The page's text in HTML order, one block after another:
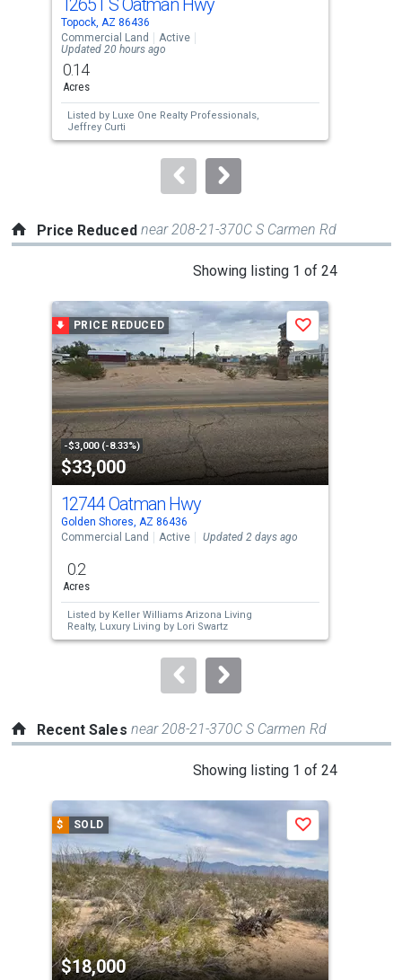
Use
the
previous
and
next
buttons
to
Topock, AZ 86436
Commercial Land
Active
Updated 20 hours ago
0.14
Acres
Listed by Luxe One Realty Professionals,
Jeffrey Curti
Price Reduced near 208-21-370C S Carmen Rd
Showing listing 1 of 24
carousel
with
tiles
that
activate
property
listing
cards.
Use
the
and
next
buttons
to
PRICE REDUCED
-$3,000 (-8.33%)
$33,000
Save
12744 Oatman Hwy
Golden Shores, AZ 86436
Commercial Land
Active Updated 2 days ago
0.2
Acres
Listed by Keller Williams Arizona Living
Realty, Luxury Living by Lori Swartz
Recent Sales near 208-21-370C S Carmen Rd
Showing listing 1 of 24
carousel
with
tiles
that
activate
property
listing
$ SOLD
$18,000
Save